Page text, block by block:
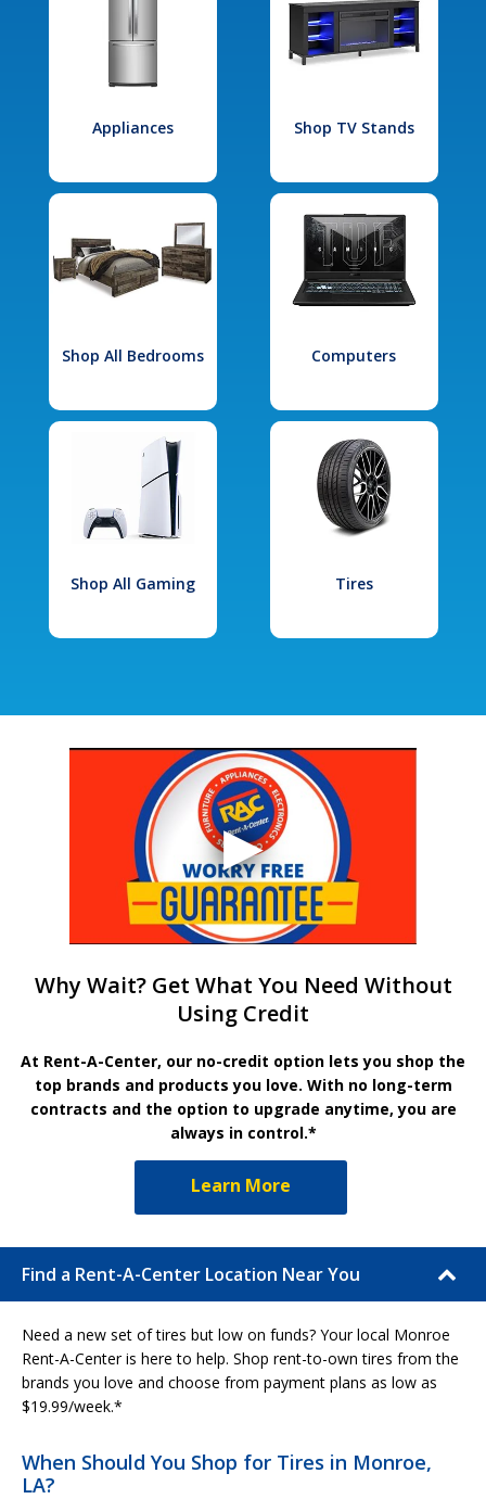
Appliances Shop TV Stands
Shop All Bedrooms Computers
Shop All Gaming Tires
Why Wait? Get What You Need Without
Using Credit
At Rent-A-Center, our no-credit option lets you shop the
top brands and products you love. With no long-term
contracts and the option to upgrade anytime, you are
always in control.*
Learn More
Find a Rent-A-Center Location Near You
Need a new set of tires but low on funds? Your local Monroe
Rent-A-Center is here to help. Shop rent-to-own tires from the
brands you love and choose from payment plans as low as
$19.99/week.*
When Should You Shop for Tires in Monroe,
LA?